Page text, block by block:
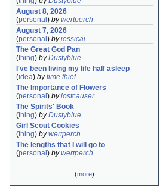
August 8, 2026
(personal ) bywertperch
August 7, 2026
(personal ) byjessicaj
The Great God Pan
(thing) byDustyblue
I've been living my life half asleep
(idea) bytime thief
The Importance of Flowers
(personal ) bylostcauser
The Spirits' Book
(thing) byDustyblue
Girl Scout Cookies
(thing) bywertperch
The lengths that I will go to
(personal ) bywertperch
(more)